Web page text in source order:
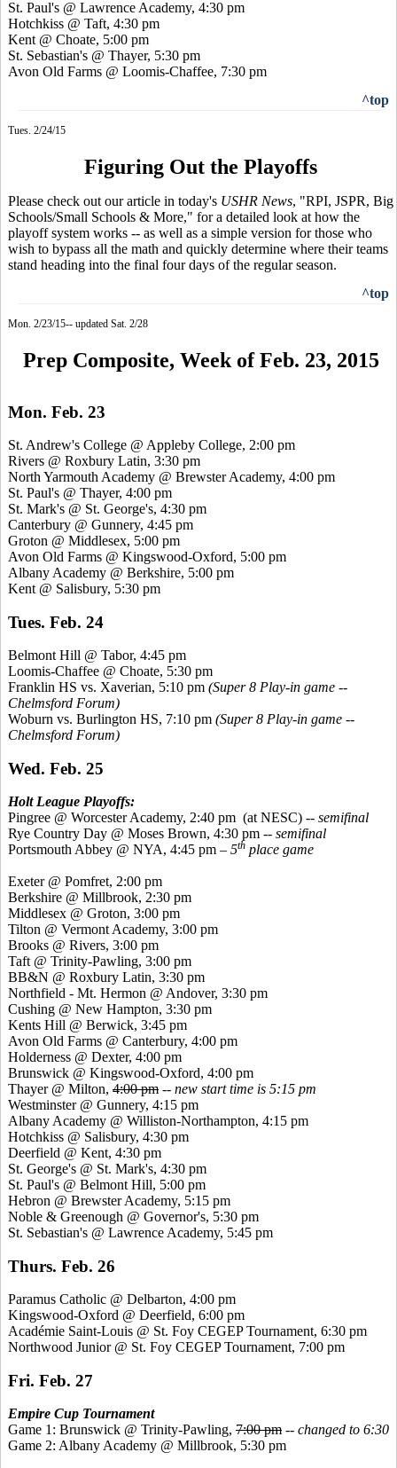
St. Paul's @ Lawrence Academy, 4:30 pm
Hotchkiss @ Taft, 4:30 pm
Kent @ Choate, 5:00 pm
St. Sebastian's @ Thayer, 5:30 pm
Avon Old Farms @ Loomis-Chaffee, 7:30 pm
^top
Tues. 2/24/15
Figuring Out the Playoffs
Please check out our article in today's USHR News, "RPI, JSPR, Big
Schools/Small Schools & More," for a detailed look at how the
playoff system works -- as well as a simple version for those who
wish to bypass all the math and quickly determine where their teams
stand heading into the final four days of the regular season.
^top
Mon. 2/23/15-- updated Sat. 2/28
Prep Composite, Week of Feb. 23, 2015
Mon. Feb. 23
St. Andrew's College @ Appleby College, 2:00 pm
Rivers @ Roxbury Latin, 3:30 pm
North Yarmouth Academy @ Brewster Academy, 4:00 pm
St. Paul's @ Thayer, 4:00 pm
St. Mark's @ St. George's, 4:30 pm
Canterbury @ Gunnery, 4:45 pm
Groton @ Middlesex, 5:00 pm
Avon Old Farms @ Kingswood-Oxford, 5:00 pm
Albany Academy @ Berkshire, 5:00 pm
Kent @ Salisbury, 5:30 pm
Tues. Feb. 24
Belmont Hill @ Tabor, 4:45 pm
Loomis-Chaffee @ Choate, 5:30 pm
Franklin HS vs. Xaverian, 5:10 pm (Super 8 Play-in game --
Chelmsford Forum)
Woburn vs. Burlington HS, 7:10 pm (Super 8 Play-in game --
Chelmsford Forum)
Wed. Feb. 25
Holt League Playoffs:
Pingree @ Worcester Academy, 2:40 pm (at NESC) -- semifinal
Rye Country Day @ Moses Brown, 4:30 pm -- semifinal
Portsmouth Abbey @ NYA, 4:45 pm – 5th place game
Exeter @ Pomfret, 2:00 pm
Berkshire @ Millbrook, 2:30 pm
Middlesex @ Groton, 3:00 pm
Tilton @ Vermont Academy, 3:00 pm
Brooks @ Rivers, 3:00 pm
Taft @ Trinity-Pawling, 3:00 pm
BB&N @ Roxbury Latin, 3:30 pm
Northfield - Mt. Hermon @ Andover, 3:30 pm
Cushing @ New Hampton, 3:30 pm
Kents Hill @ Berwick, 3:45 pm
Avon Old Farms @ Canterbury, 4:00 pm
Holderness @ Dexter, 4:00 pm
Brunswick @ Kingswood-Oxford, 4:00 pm
Thayer @ Milton, 4:00 pm -- new start time is 5:15 pm
Westminster @ Gunnery, 4:15 pm
Albany Academy @ Williston-Northampton, 4:15 pm
Hotchkiss @ Salisbury, 4:30 pm
Deerfield @ Kent, 4:30 pm
St. George's @ St. Mark's, 4:30 pm
St. Paul's @ Belmont Hill, 5:00 pm
Hebron @ Brewster Academy, 5:15 pm
Noble & Greenough @ Governor's, 5:30 pm
St. Sebastian's @ Lawrence Academy, 5:45 pm
Thurs. Feb. 26
Paramus Catholic @ Delbarton, 4:00 pm
Kingswood-Oxford @ Deerfield, 6:00 pm
Académie Saint-Louis @ St. Foy CEGEP Tournament, 6:30 pm
Northwood Junior @ St. Foy CEGEP Tournament, 7:00 pm
Fri. Feb. 27
Empire Cup Tournament
Game 1: Brunswick @ Trinity-Pawling, 7:00 pm -- changed to 6:30
Game 2: Albany Academy @ Millbrook, 5:30 pm